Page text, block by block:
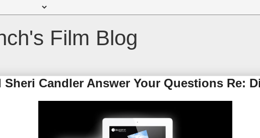
Film Blog
Sheri Candler Answer Your Questions Re: